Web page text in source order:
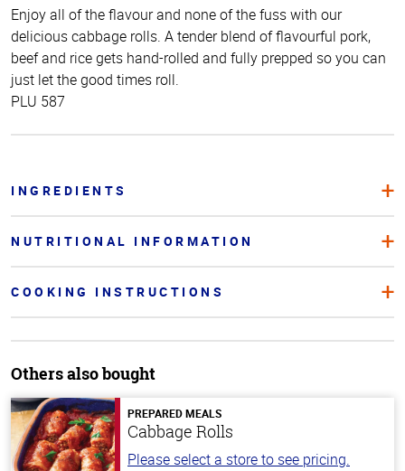
Enjoy all of the flavour and none of the fuss with our
delicious cabbage rolls. A tender blend of flavourful pork,
beef and rice gets hand-rolled and fully prepped so you can
just let the good times roll.
PLU 587
INGREDIENTS
NUTRITIONAL INFORMATION
COOKING INSTRUCTIONS
Others also bought
PREPARED MEALS
Cabbage Rolls
Please select a store to see pricing.